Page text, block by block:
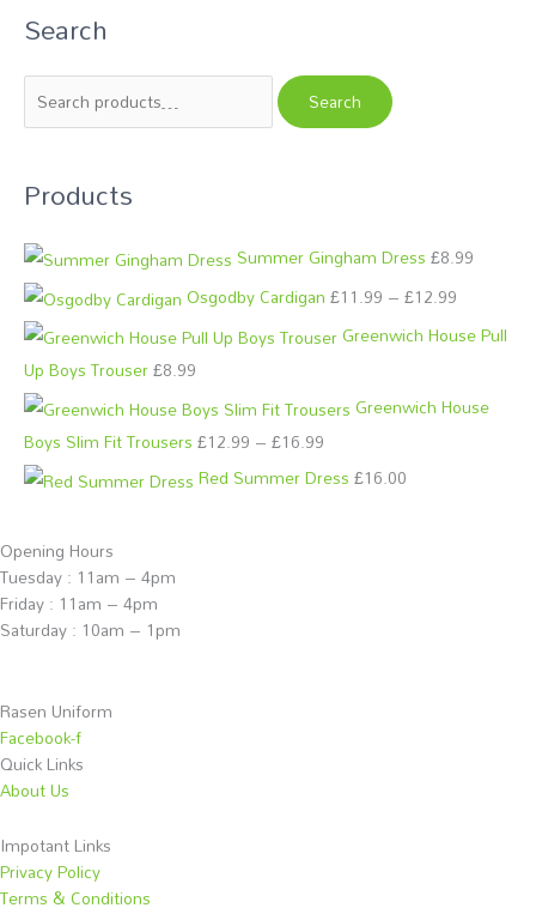
Search
S
r
h
o
r
:
Search
Products
Summer Gingham Dress£8.99
Osgodby Cardigan£11.99 –£12.99
n
:
1
Greenwich House Pull
Up Boys Trouser£8.99
Greenwich House
Boys Slim Fit Trousers£12.99 –£16.99
c
n
:
1
.
Red Summer Dress£16.00
Opening Hours
Tuesday : 11am – 4pm
Friday : 11am – 4pm
Saturday : 10am – 1pm
Rasen Uniform
Facebook-f
Quick Links
About Us
Impotant Links
Privacy Policy
Terms & Conditions